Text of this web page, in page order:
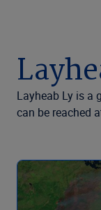
United
Layheab Ly is a
can be reached